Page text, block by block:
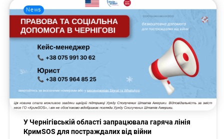
News
У Чернігівській області запрацювала гаряча лінія
КримSOS для постраждалих від війни